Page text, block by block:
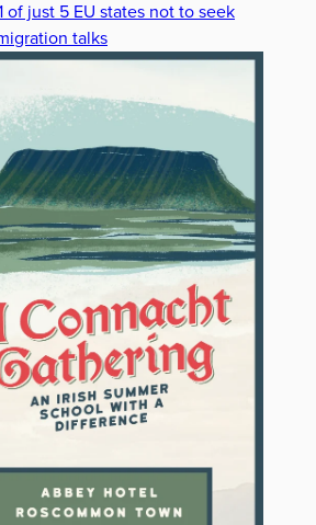
of just 5 EU states not to seek
talks